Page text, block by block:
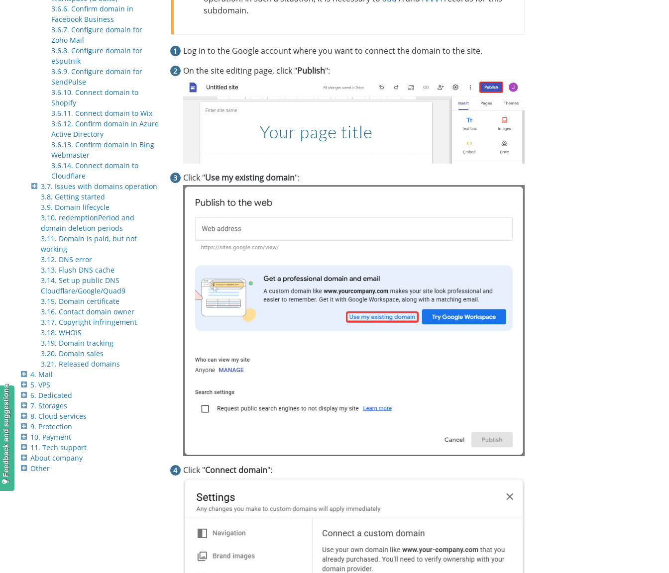
3.6.6. Confirm domain in
Facebook Business
3.6.7. Configure domain for
Zoho Mail
3.6.8. Configure domain for
eSputnik
3.6.9. Configure domain for
SendPulse
3.6.10. Connect domain to
Shopify
3.6.11. Connect domain to Wix
3.6.12. Confirm domain in Azure
Active Directory
3.6.13. Confirm domain in Bing
Webmaster
3.6.14. Connect domain to
Cloudflare
3.7. Issues with domains operation
3.8. Getting started
3.9. Domain lifecycle
3.10. redemptionPeriod and
domain deletion periods
3.11. Domain is paid, but not
working
3.12. DNS error
3.13. Flush DNS cache
3.14. Set up public DNS
Cloudflare/Google/Quad9
3.15. Domain certificate
3.16. Contact domain owner
3.17. Copyright infringement
3.18. WHOIS
3.19. Domain tracking
3.20. Domain sales
3.21. Released domains
4. Mail
5. VPS
6. Dedicated
7. Storages
8. Cloud services
9. Protection
10. Payment
11. Tech support
About company
Other
subdomain.
Log in to the Google account where you want to connect the domain to the site.
On the site editing page, click "Publish":
Click "Use my existing domain":
Click "Connect domain":
Feedback and suggestions